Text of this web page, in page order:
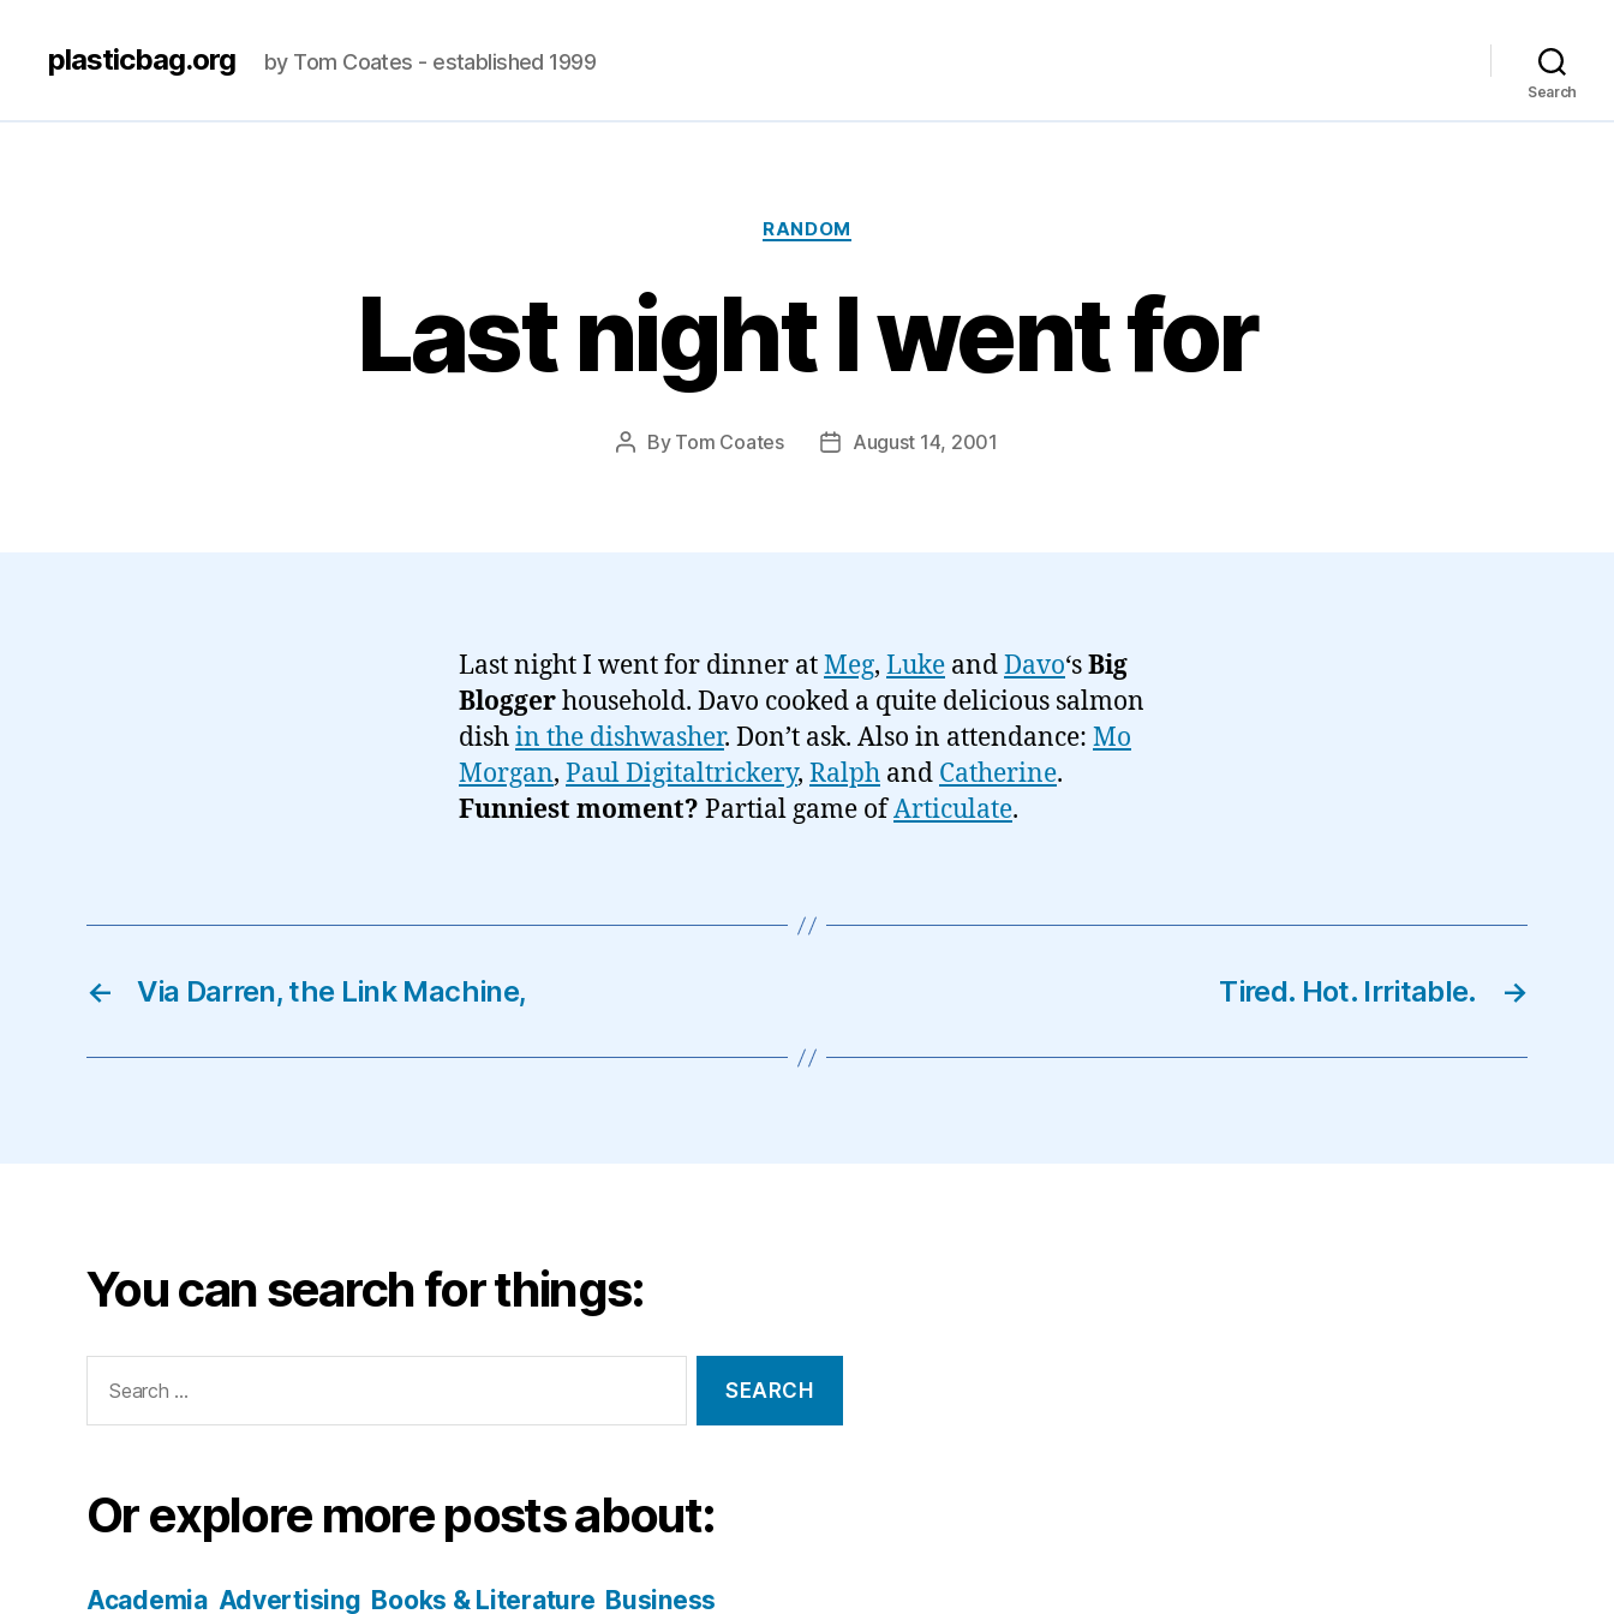
plasticbag.org by Tom Coates - established 1999
Search
Categories
RANDOM
Last night I went for
Post
By Tom Coates
PostAugust 14, 2001
Last night I went for dinner atMeg, Luke andDavo‘sBig
Bloggerhousehold. Davo cooked a quite delicious salmon
dishin the dishwasher. Don’t ask. Also in attendance: Mo
Morgan, Paul Digitaltrickery, Ralph and Catherine.
Funniest moment? Partial game ofArticulate.
← Via Darren, the Link Machine, →
Tired. Hot. Irritable.
You can search for things:
for:
Or explore more posts about:
Academia Advertising Books & Literature Business